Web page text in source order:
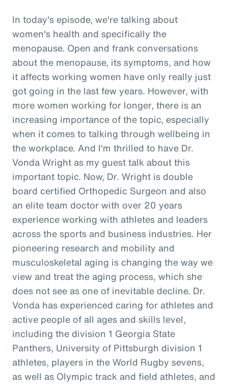
In today's episode, we're talking about
women's health and specifically the
menopause. Open and frank conversations
about the menopause, its symptoms, and how
it affects working women have only really just
got going in the last few years. However, with
more women working for longer, there is an
increasing importance of the topic, especially
when it comes to talking through wellbeing in
the workplace. And I'm thrilled to have Dr.
Vonda Wright as my guest talk about this
important topic. Now, Dr. Wright is double
board certified Orthopedic Surgeon and also
an elite team doctor with over 20 years
experience working with athletes and leaders
across the sports and business industries. Her
pioneering research and mobility and
musculoskeletal aging is changing the way we
view and treat the aging process, which she
does not see as one of inevitable decline. Dr.
Vonda has experienced caring for athletes and
active people of all ages and skills level,
including the division 1 Georgia State
Panthers, University of Pittsburgh division 1
athletes, players in the World Rugby sevens,
as well as Olympic track and field athletes, and